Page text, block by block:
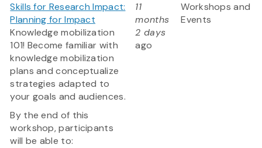
Skills for Research Impact:
Planning for Impact
Knowledge mobilization
101! Become familiar with
knowledge mobilization
plans and conceptualize
strategies adapted to
your goals and audiences.
By the end of this
workshop, participants
will be able to:
11
months
2 days
ago
Workshops and
Events